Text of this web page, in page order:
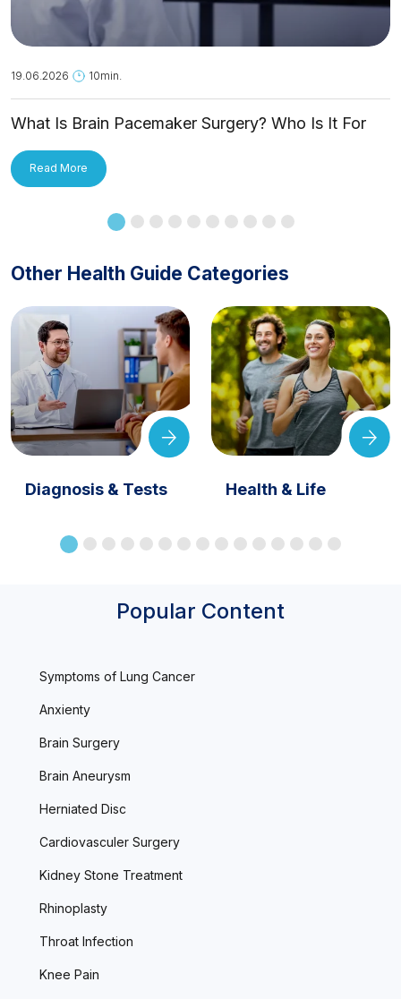
19.06.2026 10min.
What Is Brain Pacemaker Surgery? Who Is It For
Read More
Other Health Guide Categories
Diagnosis & Tests Health & Life
Popular Content
Symptoms of Lung Cancer
Anxienty
Brain Surgery
Brain Aneurysm
Herniated Disc
Cardiovasculer Surgery
Kidney Stone Treatment
Rhinoplasty
Throat Infection
Knee Pain